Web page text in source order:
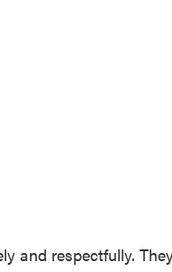
and respectfully.